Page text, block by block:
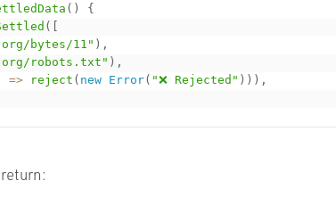
( )
{
(
bytes/11" ) ,
robots.txt" ) ,
=> reject ( new Error( "❌ Rejected" ) ) ) ,